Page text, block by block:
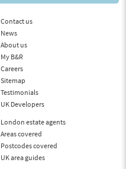
Contact us
News
About us
My B&R
Careers
Sitemap
Testimonials
UK Developers
London estate agents
Areas covered
Postcodes covered
UK area guides